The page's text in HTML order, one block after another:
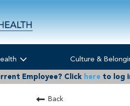
Culture &
Employee? Click here to log
Back